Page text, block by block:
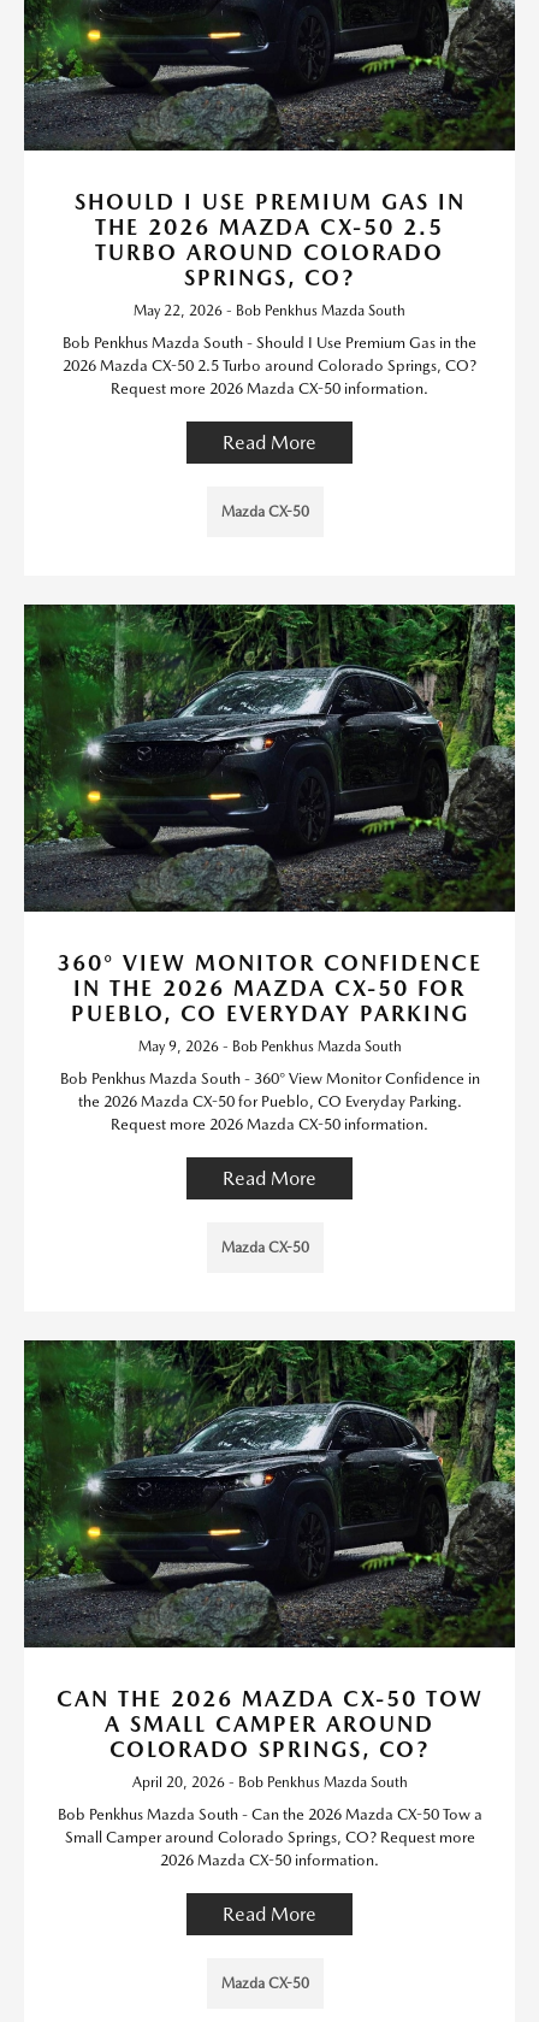
SHOULD I USE PREMIUM GAS IN
THE 2026 MAZDA CX-50 2.5
TURBO AROUND COLORADO
SPRINGS, CO?
May 22, 2026 - Bob Penkhus Mazda South
Bob Penkhus Mazda South - Should I Use Premium Gas in the
2026 Mazda CX-50 2.5 Turbo around Colorado Springs, CO?
Request more 2026 Mazda CX-50 information.
Read More
Mazda CX-50
360° VIEW MONITOR CONFIDENCE
IN THE 2026 MAZDA CX-50 FOR
PUEBLO, CO EVERYDAY PARKING
May 9, 2026 - Bob Penkhus Mazda South
Bob Penkhus Mazda South - 360° View Monitor Confidence in
the 2026 Mazda CX-50 for Pueblo, CO Everyday Parking.
Request more 2026 Mazda CX-50 information.
Read More
Mazda CX-50
CAN THE 2026 MAZDA CX-50 TOW
A SMALL CAMPER AROUND
COLORADO SPRINGS, CO?
April 20, 2026 - Bob Penkhus Mazda South
Bob Penkhus Mazda South - Can the 2026 Mazda CX-50 Tow a
Small Camper around Colorado Springs, CO? Request more
2026 Mazda CX-50 information.
Read More
Mazda CX-50